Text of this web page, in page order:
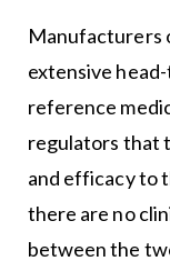
Manufacturers
extensive
reference
regulators that
and efficacy to
there are no
between the